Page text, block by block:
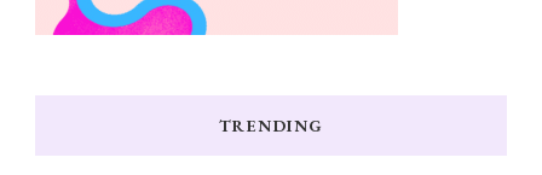
TRENDING